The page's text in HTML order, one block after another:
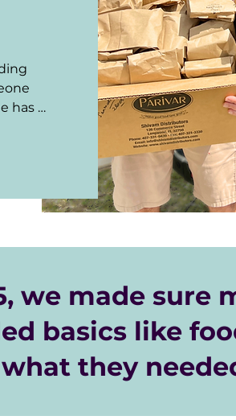
has
drive,
we made sure
basics like
they